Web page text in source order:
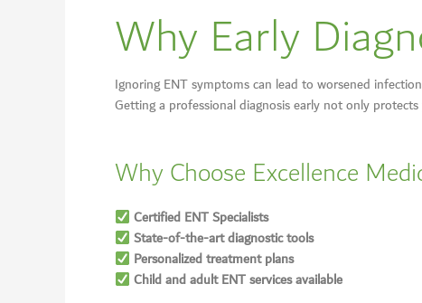
Why Early
Ignoring ENT symptoms can lead to worsened
Getting a professional diagnosis early not only
Why Choose Excellence
Certified ENT Specialists
State-of-the-art diagnostic tools
Personalized treatment plans
Child and adult ENT services available